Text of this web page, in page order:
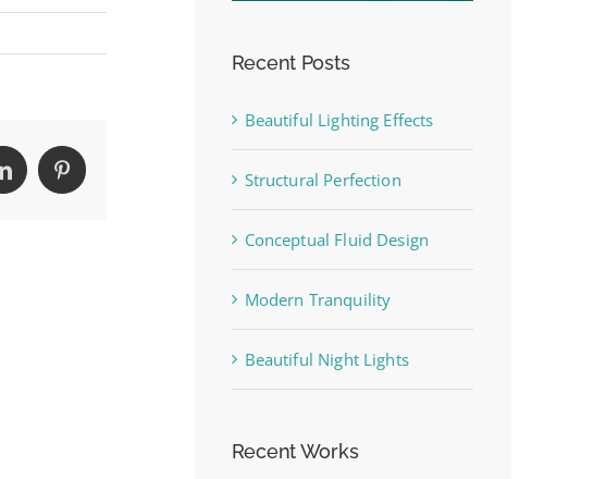
LinkedInPinterest
Recent Posts
Beautiful Lighting Effects
Structural Perfection
Conceptual Fluid Design
Modern Tranquility
Beautiful Night Lights
Recent Works